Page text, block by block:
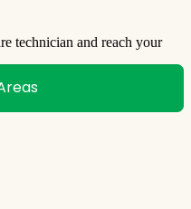
technician and reach your